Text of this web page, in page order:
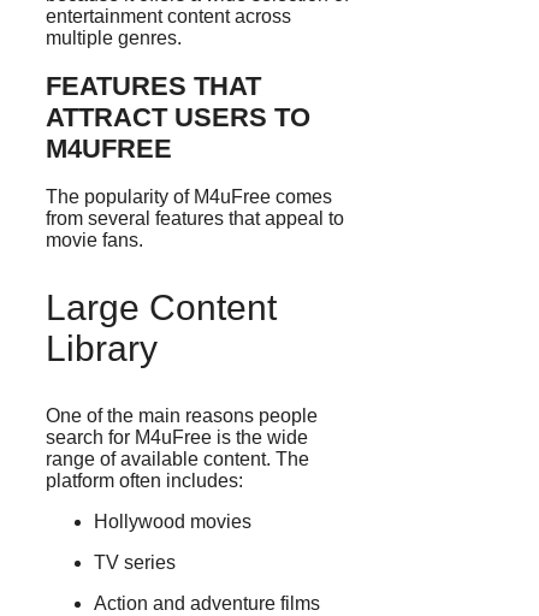
entertainment content across
multiple genres.
FEATURES THAT
ATTRACT USERS TO
M4UFREE
The popularity of M4uFree comes
from several features that appeal to
movie fans.
Large Content
Library
One of the main reasons people
search for M4uFree is the wide
range of available content. The
platform often includes:
Hollywood movies
TV series
Action and adventure films